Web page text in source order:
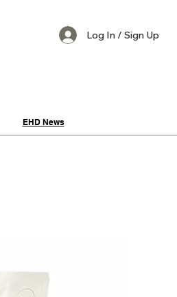
Log In / Sign Up
EHD News